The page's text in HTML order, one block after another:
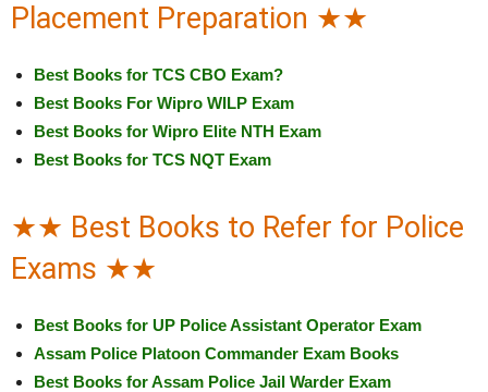
Placement Preparation ★★
Best Books for TCS CBO Exam?
Best Books For Wipro WILP Exam
Best Books for Wipro Elite NTH Exam
Best Books for TCS NQT Exam
★★ Best Books to Refer for Police
Exams ★★
Best Books for UP Police Assistant Operator Exam
Assam Police Platoon Commander Exam Books
Best Books for Assam Police Jail Warder Exam